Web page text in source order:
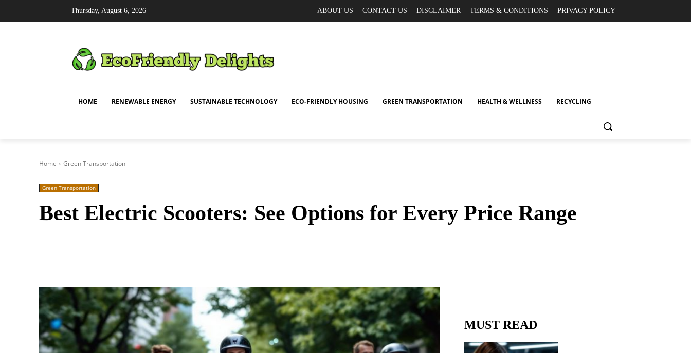
Thursday, August 6, 2026 ABOUT US CONTACT US DISCLAIMER TERMS & CONDITIONS PRIVACY POLICY
HOME RENEWABLE ENERGY SUSTAINABLE TECHNOLOGY ECO-FRIENDLY HOUSING GREEN TRANSPORTATION HEALTH & WELLNESS RECYCLING
Home Green Transportation
Green Transportation
Best Electric Scooters: See Options for Every Price Range
MUST READ